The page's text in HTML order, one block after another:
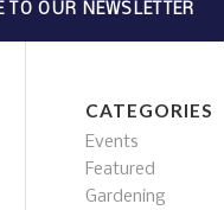
TO OUR NEWSLETTER
CATEGORIES
Events
Featured
Gardening